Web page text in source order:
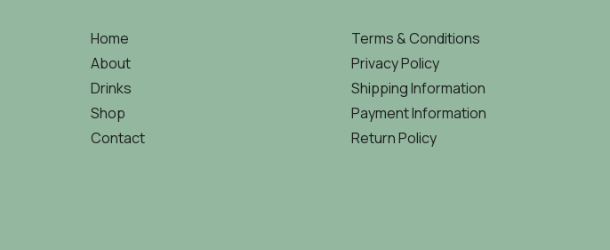
Home
About
Drinks
Shop
Contact
Terms & Conditions
Privacy Policy
Shipping Information
Payment Information
Return Policy